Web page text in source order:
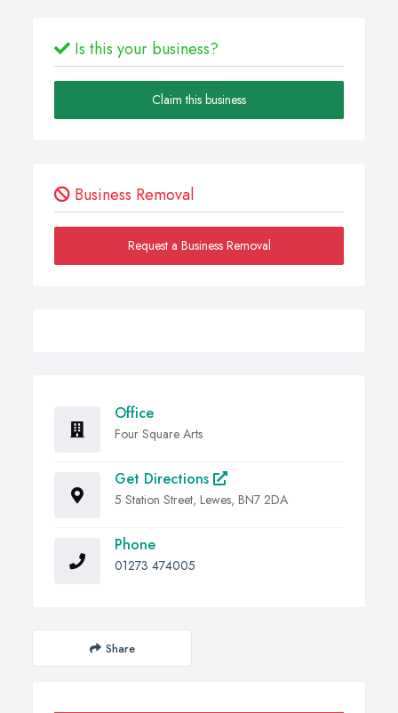
Is this your business?
Claim this business
Business Removal
Request a Business Removal
Office
Four Square Arts
Get Directions
5 Station Street, Lewes, BN7 2DA
Phone
01273 474005
Share